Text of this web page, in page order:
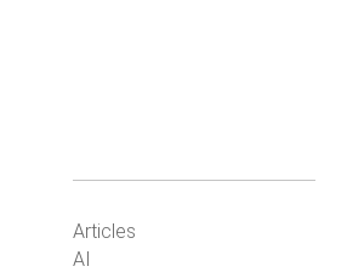
Articles
AI